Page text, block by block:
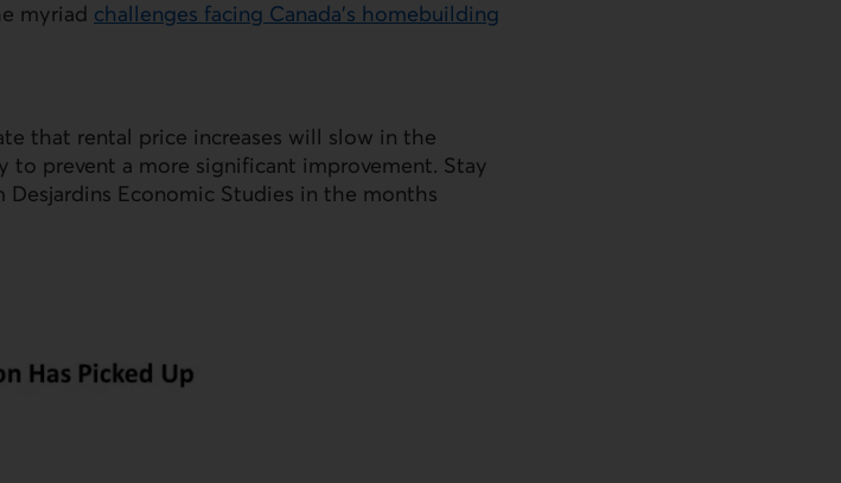
myriad challenges facing Canada’s homebuilding
that rental price increases will slow in the
to prevent a more significant improvement. Stay
Economic Studies in the months